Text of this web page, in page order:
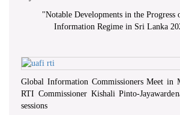
"Notable Developments in the Progress
Information Regime in Sri Lanka
Global Information Commissioners Meet in
RTI Commissioner Kishali Pinto-
sessions